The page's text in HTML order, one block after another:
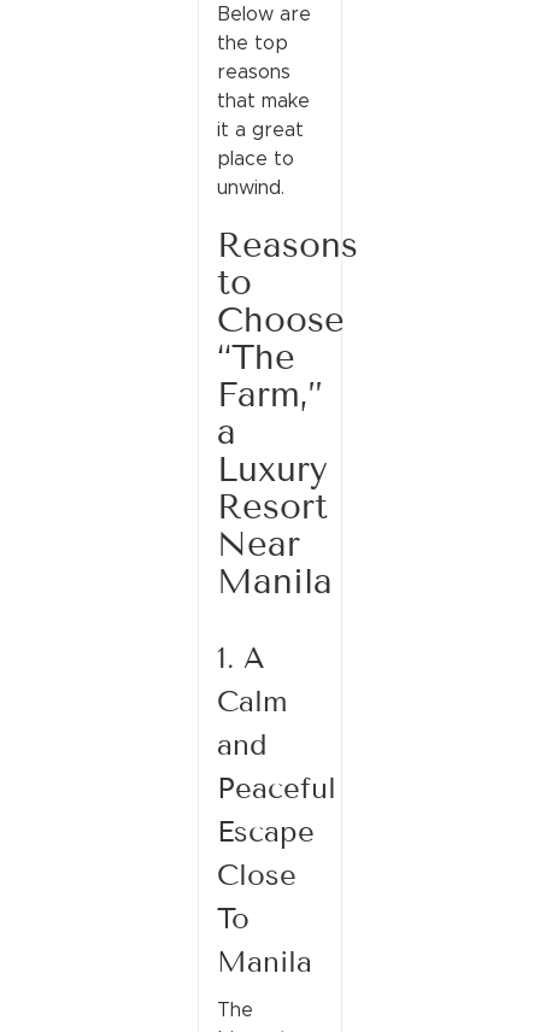
Below are
the top
reasons
that make
it a great
place to
unwind.
Reasons
to
Choose
“The
Farm,”
a
Luxury
Resort
Near
Manila
1. A
Calm
and
Peaceful
Escape
Close
To
Manila
The